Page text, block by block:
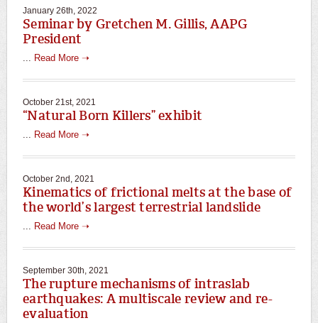
January 26th, 2022
Seminar by Gretchen M. Gillis, AAPG
President
Read More ➝
October 21st, 2021
“Natural Born Killers” exhibit
Read More ➝
October 2nd, 2021
Kinematics of frictional melts at the base of
the world’s largest terrestrial landslide
Read More ➝
September 30th, 2021
The rupture mechanisms of intraslab
earthquakes: A multiscale review and re-
evaluation